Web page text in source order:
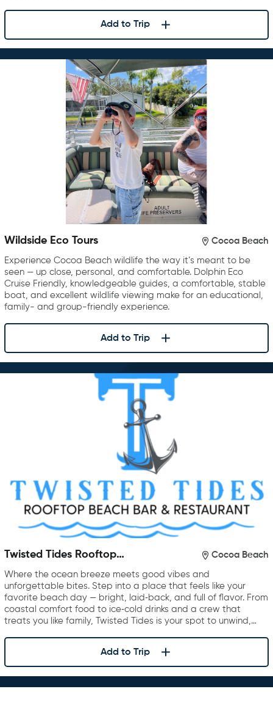
Add to Trip
Wildside Eco Tours Cocoa Beach
Experience Cocoa Beach wildlife the way it’s meant to be
seen — up close, personal, and comfortable. Dolphin Eco
Cruise Friendly, knowledgeable guides, a comfortable, stable
boat, and excellent wildlife viewing make for an educational,
family- and group-friendly experience.
Add to Trip
Twisted Tides Rooftop
Cocoa Beach
Where the ocean breeze meets good vibes and
unforgettable bites. Step into a place that feels like your
favorite beach day — bright, laid‑back, and full of flavor. From
coastal comfort food to ice‑cold drinks and a crew that
treats you like family, Twisted Tides is your spot to unwind,…
Add to Trip